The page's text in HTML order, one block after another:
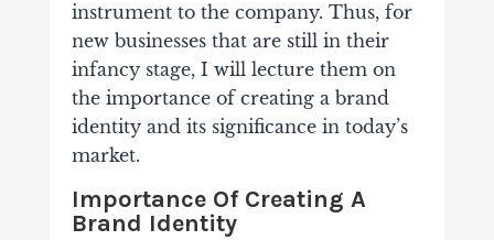
instrument to the company. Thus, for
new businesses that are still in their
infancy stage, I will lecture them on
the importance of creating a brand
identity and its significance in today’s
market.
Importance Of Creating A
Brand Identity